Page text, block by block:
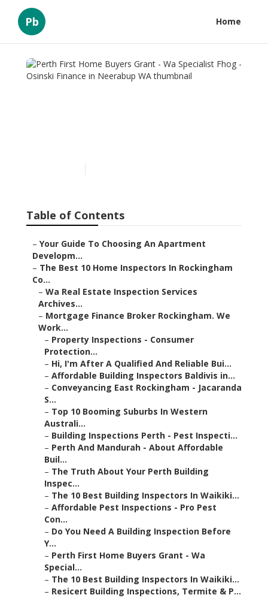
Pb Home
Perth First Home Buyers
Table of Contents
– Your Guide To Choosing An Apartment
Developm...
– The Best 10 Home Inspectors In Rockingham
Co...
– Wa Real Estate Inspection Services
Archives...
– Mortgage Finance Broker Rockingham. We
Work...
– Property Inspections - Consumer
Protection...
– Hi, I'm After A Qualified And Reliable Bui...
– Affordable Building Inspectors Baldivis in...
– Conveyancing East Rockingham - Jacaranda
S...
– Top 10 Booming Suburbs In Western
Australi...
– Building Inspections Perth - Pest Inspecti...
– Perth And Mandurah - About Affordable
Buil...
– The Truth About Your Perth Building
Inspec...
– The 10 Best Building Inspectors In Waikiki...
– Affordable Pest Inspections - Pro Pest
Con...
– Do You Need A Building Inspection Before
Y...
– Perth First Home Buyers Grant - Wa
Special...
– The 10 Best Building Inspectors In Waikiki...
– Resicert Building Inspections, Termite & P...